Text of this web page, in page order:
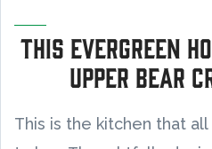
This Evergreen
Upper Bear
This is the kitchen that